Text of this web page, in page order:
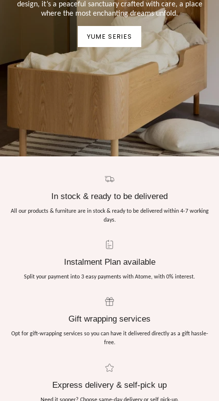
design, it’s a peaceful sanctuary crafted with care, a place
where the most enchanting dreams unfold.
YUME SERIES
In stock & ready to be delivered
All our products & furniture are in stock & ready to be delivered within 4-7 working
days.
Instalment Plan available
Split your payment into 3 easy payments with Atome, with 0% interest.
Gift wrapping services
Opt for gift-wrapping services so you can have it delivered directly as a gift hassle-
free.
Express delivery & self-pick up
Need it sooner? Choose same-day delivery or self pick-up.